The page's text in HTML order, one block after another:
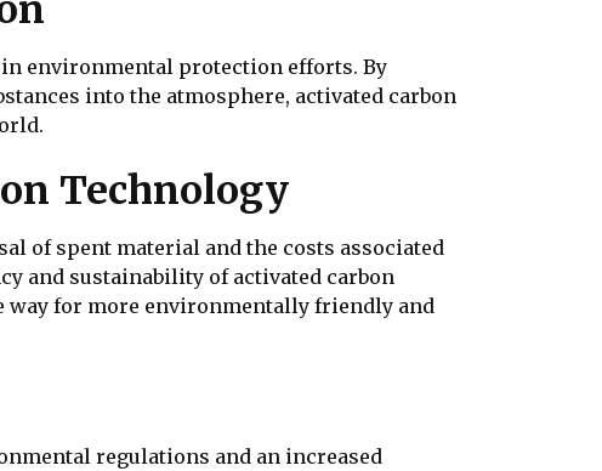
environmental protection efforts. By
into the atmosphere, activated carbon
Technology
of spent material and the costs associated
and sustainability of activated carbon
way for more environmentally friendly and
regulations and an increased